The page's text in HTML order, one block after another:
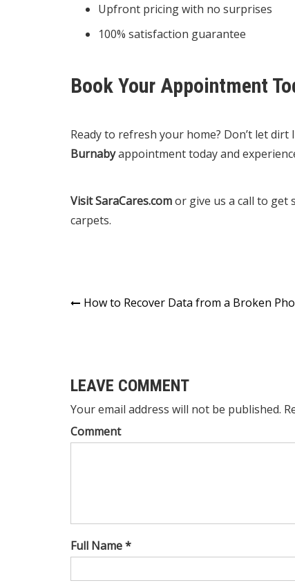
Upfront pricing with no surprises
100% satisfaction guarantee
Book Your Appointment
Ready to refresh your home? Don’t let
Burnabyappointment today and
Visit SaraCares.comor give us a call to get
carpets.
Post
How to Recover Data from a Broken
LEAVE COMMENT
Your email address will not be published.
Comment
Full Name *